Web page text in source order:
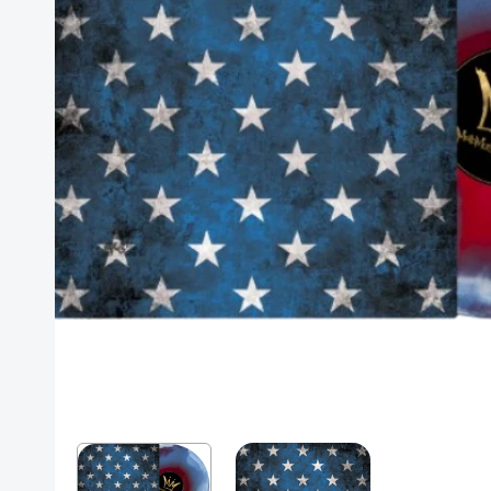
Posters
Mac Dre
Pre-Orders
Back In Stock Items
More Items
Sale Items